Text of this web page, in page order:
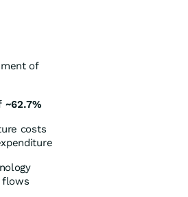
of
~62.7%
costs
flows